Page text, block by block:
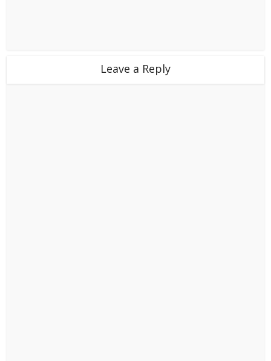
Leave a Reply